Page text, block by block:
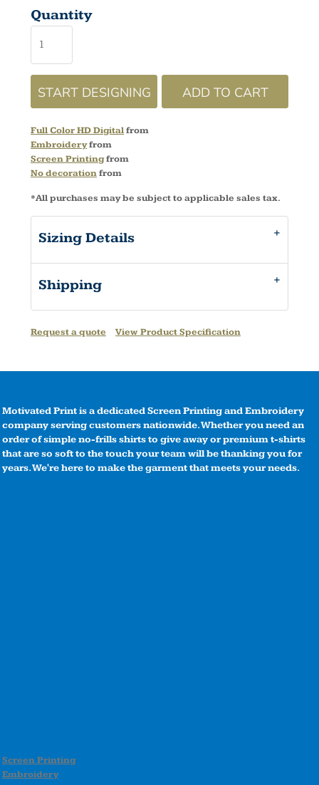
Quantity
START DESIGNING ADD TO CART
Full Color HD Digitalfrom
Embroideryfrom
Screen Printingfrom
No decorationfrom
*All purchases may be subject to applicable sales tax.
Sizing Details
Shipping
Request a quote View Product Specification
Motivated Print is a dedicated Screen Printing and Embroidery
company serving customers nationwide. Whether you need an
order of simple no-frills shirts to give away or premium t-shirts
that are so soft to the touch your team will be thanking you for
years. We're here to make the garment that meets your needs.
Screen Printing
Embroidery